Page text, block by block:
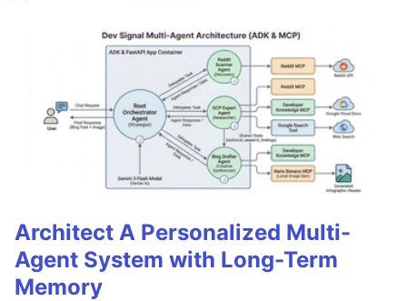
Architect A Personalized Multi-
Agent System with Long-Term
Memory